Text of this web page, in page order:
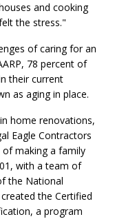
and cooking
the stress."
of caring for an
78 percent of
their current
as aging in place.
home renovations,
Eagle Contractors
of making a family
with a team of
the National
the Certified
a program